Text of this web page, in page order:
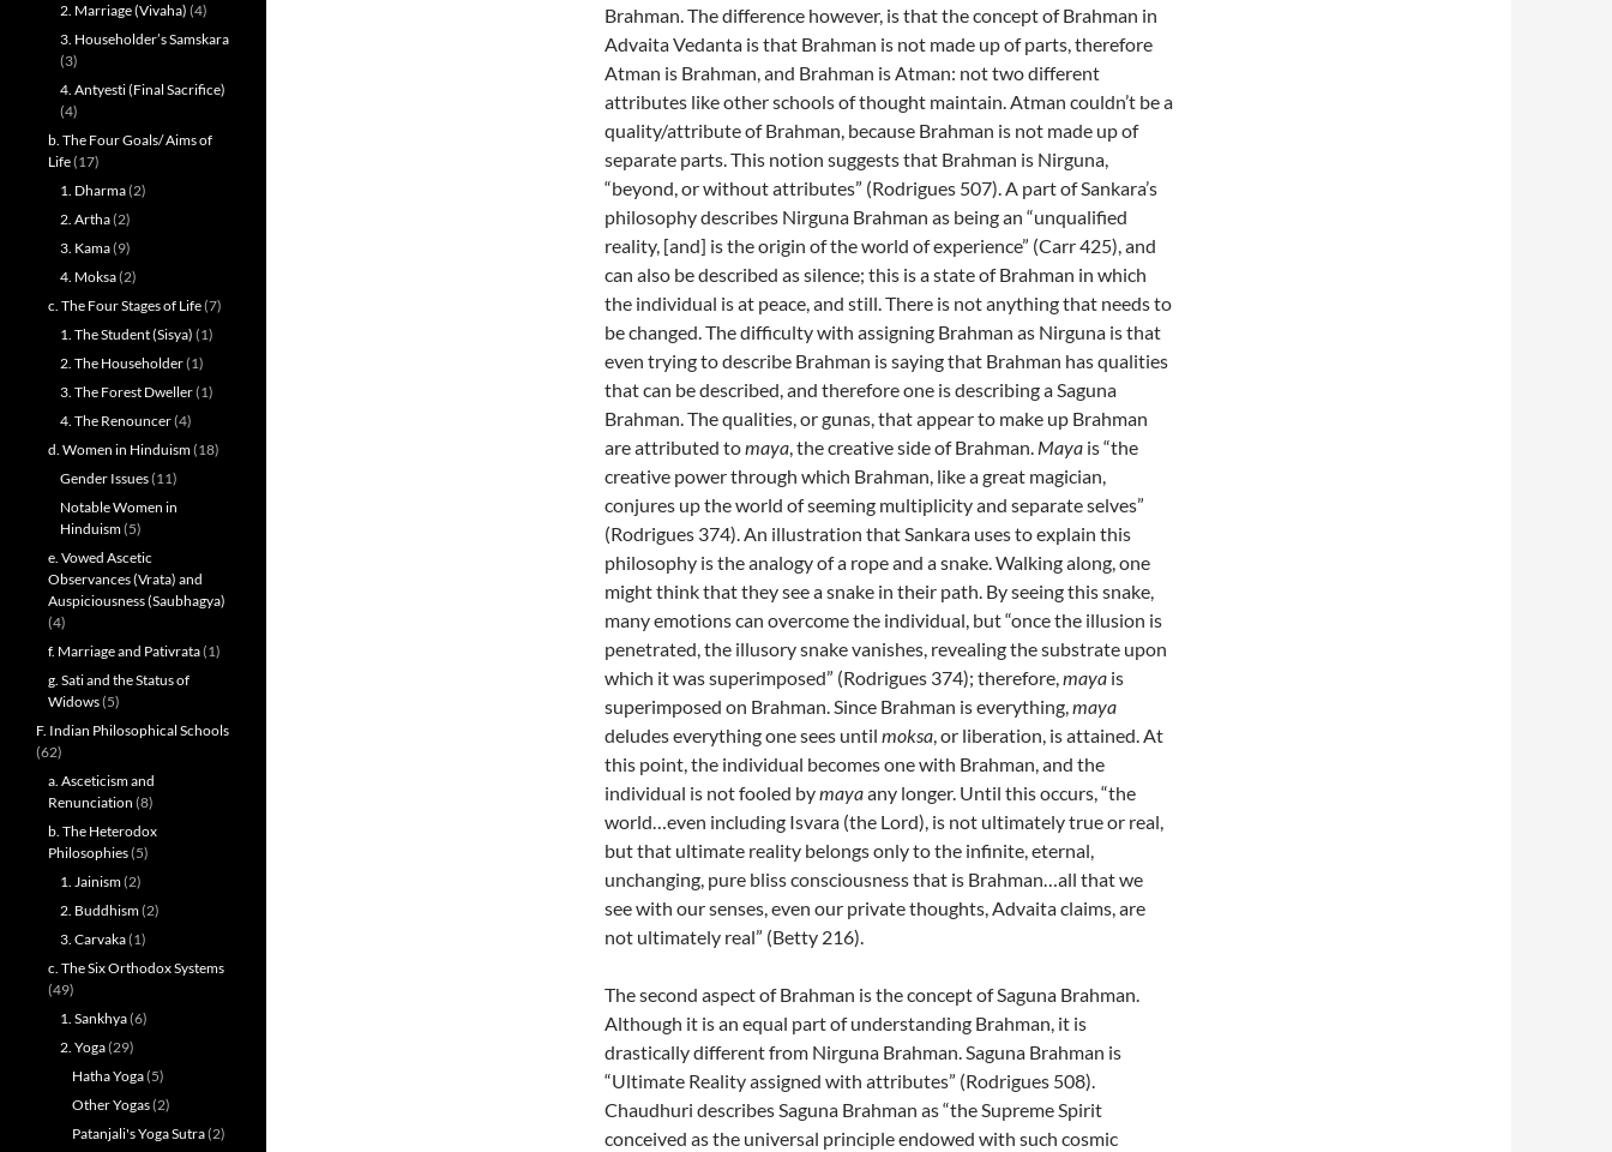
Brahman. The difference however, is that the concept of Brahman in
Advaita Vedanta is that Brahman is not made up of parts, therefore
Atman is Brahman, and Brahman is Atman: not two different
attributes like other schools of thought maintain. Atman couldn’t be a
quality/attribute of Brahman, because Brahman is not made up of
separate parts. This notion suggests that Brahman is Nirguna,
“beyond, or without attributes” (Rodrigues 507). A part of Sankara’s
philosophy describes Nirguna Brahman as being an “unqualified
reality, [and] is the origin of the world of experience” (Carr 425), and
can also be described as silence; this is a state of Brahman in which
the individual is at peace, and still. There is not anything that needs to
be changed. The difficulty with assigning Brahman as Nirguna is that
even trying to describe Brahman is saying that Brahman has qualities
that can be described, and therefore one is describing a Saguna
Brahman. The qualities, or gunas, that appear to make up Brahman
are attributed tomaya, the creative side of Brahman. Maya is “the
creative power through which Brahman, like a great magician,
conjures up the world of seeming multiplicity and separate selves”
(Rodrigues 374). An illustration that Sankara uses to explain this
philosophy is the analogy of a rope and a snake. Walking along, one
might think that they see a snake in their path. By seeing this snake,
many emotions can overcome the individual, but “once the illusion is
penetrated, the illusory snake vanishes, revealing the substrate upon
which it was superimposed” (Rodrigues 374); therefore,maya is
superimposed on Brahman. Since Brahman is everything,maya
deludes everything one sees until moksa, or liberation, is attained. At
this point, the individual becomes one with Brahman, and the
individual is not fooled bymayaany longer. Until this occurs, “the
world…even including Isvara (the Lord), is not ultimately true or real,
but that ultimate reality belongs only to the infinite, eternal,
unchanging, pure bliss consciousness that is Brahman…all that we
see with our senses, even our private thoughts, Advaita claims, are
not ultimately real” (Betty 216).
The second aspect of Brahman is the concept of Saguna Brahman.
Although it is an equal part of understanding Brahman, it is
drastically different from Nirguna Brahman. Saguna Brahman is
“Ultimate Reality assigned with attributes” (Rodrigues 508).
Chaudhuri describes Saguna Brahman as “the Supreme Spirit
conceived as the universal principle endowed with such cosmic
2. Marriage (Vivaha) (4)
3. Householder’s Samskara
(3)
4. Antyesti (Final Sacrifice)
(4)
b. The Four Goals/ Aims of
Life(17)
1. Dharma(2)
2. Artha(2)
3. Kama(9)
4. Moksa(2)
c. The Four Stages of Life(7)
1. The Student (Sisya) (1)
2. The Householder(1)
3. The Forest Dweller(1)
4. The Renouncer(4)
d. Women in Hinduism(18)
Gender Issues(11)
Notable Women in
Hinduism(5)
e. Vowed Ascetic
Observances (Vrata) and
Auspiciousness (Saubhagya)
(4)
f. Marriage and Pativrata(1)
g. Sati and the Status of
Widows(5)
F. Indian Philosophical Schools
(62)
a. Asceticism and
Renunciation (8)
b. The Heterodox
Philosophies(5)
1. Jainism(2)
2. Buddhism(2)
3. Carvaka(1)
c. The Six Orthodox Systems
(49)
1. Sankhya(6)
2. Yoga(29)
Hatha Yoga(5)
Other Yogas(2)
Patanjali's Yoga Sutra(2)